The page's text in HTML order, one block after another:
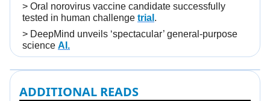
> Oral norovirus vaccine candidate successfully
tested in human challenge trial .
> DeepMind unveils ‘spectacular’ general-purpose
science AI.
ADDITIONAL READS